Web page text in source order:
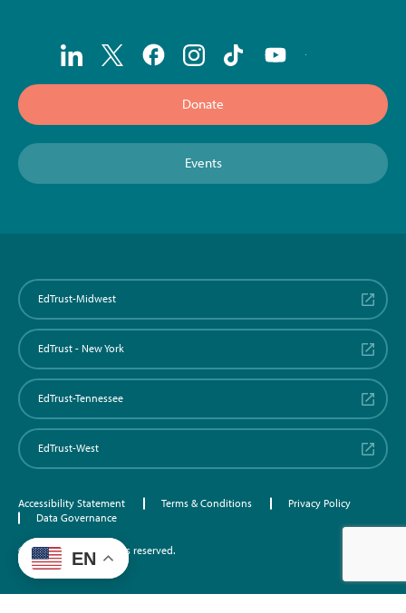
Donate
Events
EdTrust-Midwest
EdTrust - New York
EdTrust-Tennessee
EdTrust-West
Accessibility Statement Terms & Conditions
Privacy Policy
Data Governance
©2026 EdTrust. All rights reserved.
EN